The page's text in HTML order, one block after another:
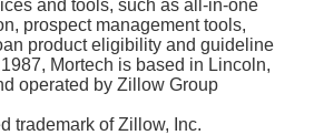
and tools, such as all-in-one
prospect management tools,
product eligibility and guideline
Mortech is based in Lincoln,
operated by Zillow Group
trademark of Zillow, Inc.